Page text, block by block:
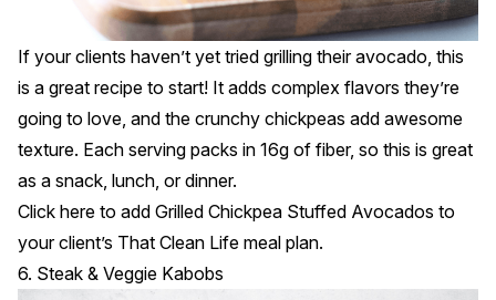
If your clients haven’t yet tried grilling their avocado, this
is a great recipe to start! It adds complex flavors they’re
going to love, and the crunchy chickpeas add awesome
texture. Each serving packs in 16g of fiber, so this is great
as a snack, lunch, or dinner.
Click here to add Grilled Chickpea Stuffed Avocados to
your client’s That Clean Life meal plan.
6. Steak & Veggie Kabobs